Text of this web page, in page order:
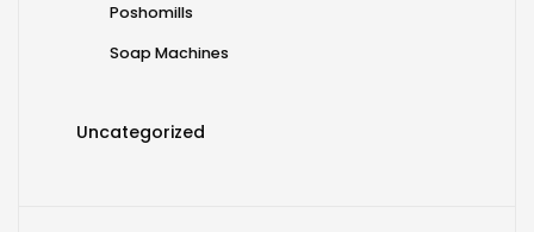
Poshomills
Soap Machines
Uncategorized